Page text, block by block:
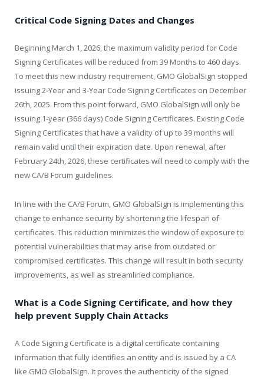
Critical Code Signing Dates and Changes
Beginning March 1, 2026, the maximum validity period for Code
Signing Certificates will be reduced from 39 Months to 460 days.
To meet this new industry requirement, GMO GlobalSign stopped
issuing 2-Year and 3-Year Code Signing Certificates on December
26th, 2025. From this point forward, GMO GlobalSign will only be
issuing 1-year (366 days) Code Signing Certificates. Existing Code
Signing Certificates that have a validity of up to 39 months will
remain valid until their expiration date. Upon renewal, after
February 24th, 2026, these certificates will need to comply with the
new CA/B Forum guidelines.
In line with the CA/B Forum, GMO GlobalSign is implementing this
change to enhance security by shortening the lifespan of
certificates. This reduction minimizes the window of exposure to
potential vulnerabilities that may arise from outdated or
compromised certificates. This change will result in both security
improvements, as well as streamlined compliance.
What is a Code Signing Certificate, and how they
help prevent Supply Chain Attacks
A Code Signing Certificate is a digital certificate containing
information that fully identifies an entity and is issued by a CA
like GMO GlobalSign. It proves the authenticity of the signed